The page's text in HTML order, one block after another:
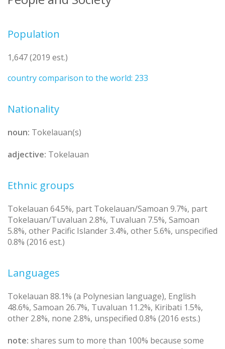
Population
1,647 (2019 est.)
country comparison to the world: 233
Nationality
noun: Tokelauan(s)
adjective: Tokelauan
Ethnic groups
Tokelauan 64.5%, part Tokelauan/Samoan 9.7%, part
Tokelauan/Tuvaluan 2.8%, Tuvaluan 7.5%, Samoan
5.8%, other Pacific Islander 3.4%, other 5.6%, unspecified
0.8% (2016 est.)
Languages
Tokelauan 88.1% (a Polynesian language), English
48.6%, Samoan 26.7%, Tuvaluan 11.2%, Kiribati 1.5%,
other 2.8%, none 2.8%, unspecified 0.8% (2016 ests.)
note: shares sum to more than 100% because some